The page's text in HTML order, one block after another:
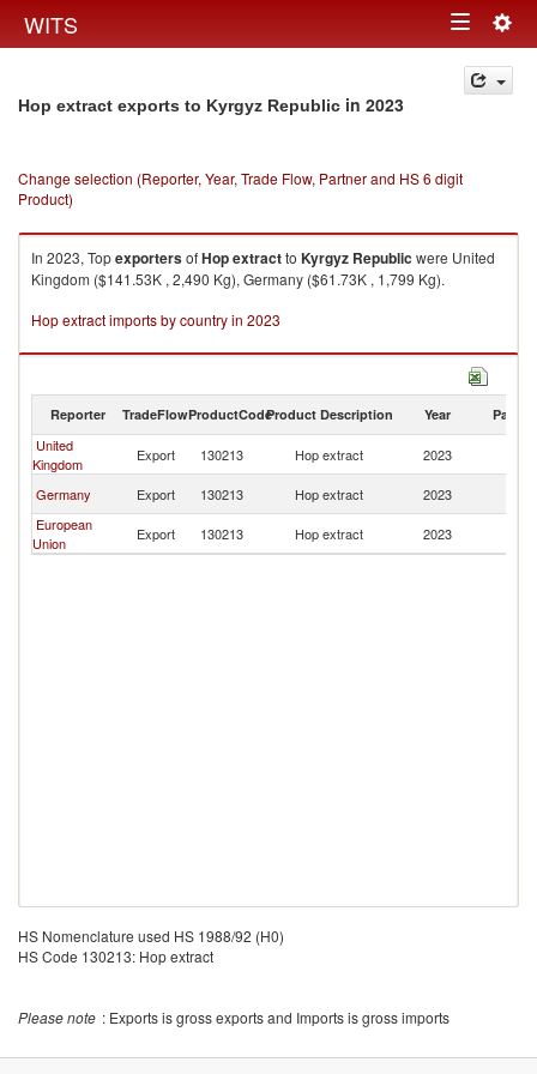
WITS Toggle
navigation
Hop extract exports to Kyrgyz Republic in 2023
Change selection (Reporter, Year, Trade Flow, Partner and HS 6 digit
Product)
In 2023, TopexportersofHop extractto Kyrgyz Republic were United
Kingdom ($141.53K , 2,490 Kg), Germany ($61.73K , 1,799 Kg).
Hop extract imports by country in 2023
Reporter TradeFlowProductCodeProduct Description Year Partner
United
Kingdom
Export 130213 Hop extract 2023
Germany
Export 130213 Hop extract 2023
European
Union
Export 130213 Hop extract 2023
HS Nomenclature used HS 1988/92 (H0)
HS Code 130213: Hop extract
Please note : Exports is gross exports and Imports is gross imports